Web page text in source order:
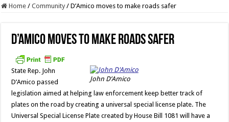
Home / Community / D’Amico moves to make roads safer
D’Amico moves to make roads safer
John D’Amico
State Rep. John
D’Amico passed
legislation aimed at helping law enforcement keep better track of
plates on the road by creating a universal special license plate. The
Universal Special License Plate created by House Bill 1081 will have a